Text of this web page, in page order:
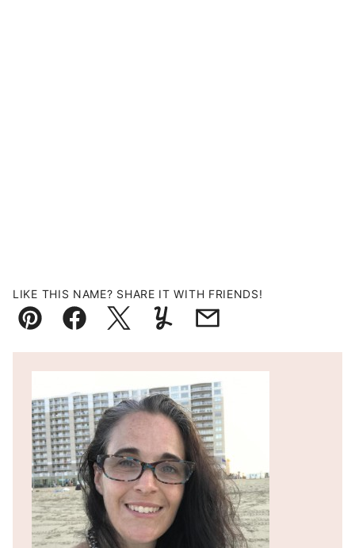
LIKE THIS NAME? SHARE IT WITH FRIENDS!
Pin FacebookTweetYummlyEmail